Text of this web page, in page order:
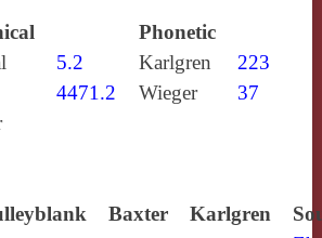
Phonetic
5.2 Karlgren
223
4471.2 Wieger 37
Baxter Karlgren